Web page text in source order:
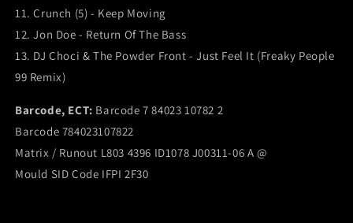
11. Crunch (5) - Keep Moving
12. Jon Doe - Return Of The Bass
13. DJ Choci & The Powder Front - Just Feel It (Freaky People
99 Remix)
Barcode, ECT: Barcode 7 84023 10782 2
Barcode 784023107822
Matrix / Runout L803 4396 ID1078 J00311-06 A @
Mould SID Code IFPI 2F30